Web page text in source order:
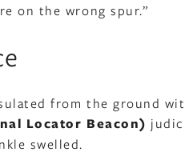
on the wrong spur.”
from the ground
Locator Beacon)
swelled.